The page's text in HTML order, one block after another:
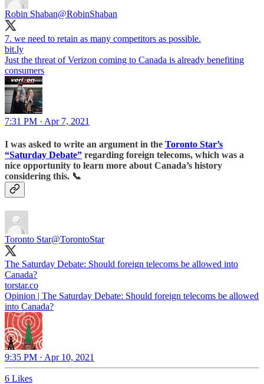
Robin Shaban@RobinShaban
bit.ly
Just the threat of Verizon coming to Canada is already benefiting
consumers
7:31 PM · Apr 7, 2021
I was asked to write an argument in the Toronto Star’s
“Saturday Debate” regarding foreign telecoms, which was a
nice opportunity to learn more about Canada’s history
considering this. 📞
Toronto Star@TorontoStar
The Saturday Debate: Should foreign telecoms be allowed into
Canada?
torstar.co
Opinion | The Saturday Debate: Should foreign telecoms be allowed
into Canada?
9:35 PM · Apr 10, 2021
6 Likes